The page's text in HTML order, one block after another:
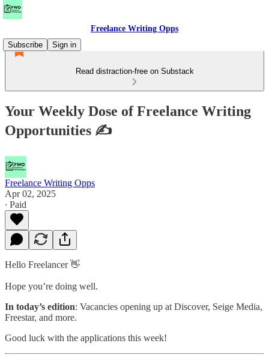
Freelance Writing Opps
Subscribe
Sign in
Read distraction-free on Substack
Your Weekly Dose of Freelance Writing
Opportunities ✍
Freelance Writing Opps
Apr 02, 2025
∙ Paid
Hello Freelancer 👋
Hope you’re doing well.
In today’s edition: Vacancies opening up at Discover, Seige Media,
Freestar, and more.
Good luck with the applications this week!